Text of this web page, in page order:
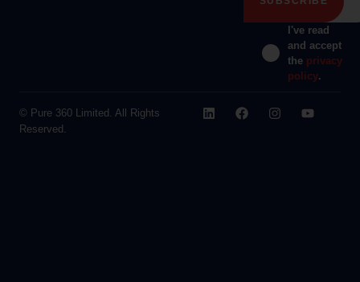
I've read
and accept
the privacy
policy.
© Pure 360 Limited. All Rights
Reserved.